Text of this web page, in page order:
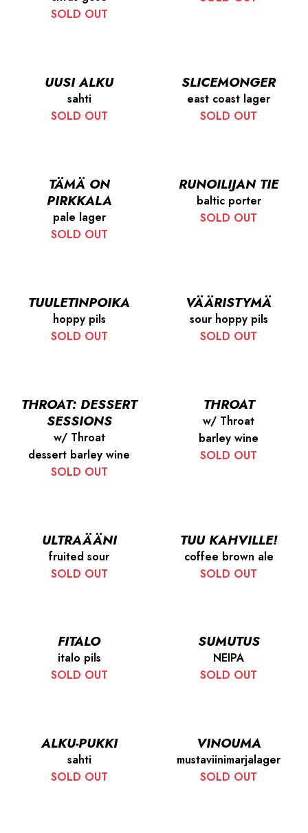
SOLD OUT
UUSI ALKU
sahti
SOLD OUT
SLICEMONGER
east coast lager
SOLD OUT
TÄMÄ ON
PIRKKALA
pale lager
SOLD OUT
RUNOILIJAN TIE
baltic porter
SOLD OUT
TUULETINPOIKA
hoppy pils
SOLD OUT
VÄÄRISTYMÄ
sour hoppy pils
SOLD OUT
THROAT: DESSERT
SESSIONS
w/ Throat
dessert barley wine
SOLD OUT
THROAT
w/ Throat
barley wine
SOLD OUT
ULTRAÄÄNI
fruited sour
SOLD OUT
TUU KAHVILLE!
coffee brown ale
SOLD OUT
FITALO
italo pils
SOLD OUT
SUMUTUS
NEIPA
SOLD OUT
ALKU-PUKKI
sahti
SOLD OUT
VINOUMA
mustaviinimarjalager
SOLD OUT